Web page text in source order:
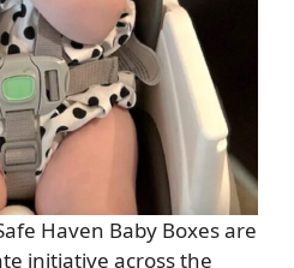
Haven Baby Boxes are
initiative across the